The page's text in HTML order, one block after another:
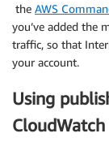
the AWS
you’ve added the
traffic, so that
your account.
Using